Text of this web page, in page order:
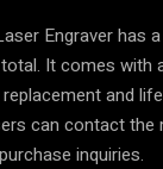
Engraver has
It comes with
and
can contact
inquiries.